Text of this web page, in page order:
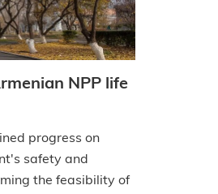
NPP life
progress on
safety and
the feasibility of